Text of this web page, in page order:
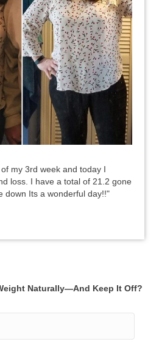
my 3rd week and today I
loss. I have a total of 21.2 gone
down Its a wonderful day!!"
Naturally—And Keep It Off?